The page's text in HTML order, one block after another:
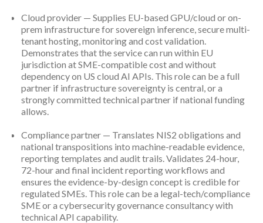
Cloud provider — Supplies EU-based GPU/cloud or on-
prem infrastructure for sovereign inference, secure multi-
tenant hosting, monitoring and cost validation.
Demonstrates that the service can run within EU
jurisdiction at SME-compatible cost and without
dependency on US cloud AI APIs. This role can be a full
partner if infrastructure sovereignty is central, or a
strongly committed technical partner if national funding
allows.
Compliance partner — Translates NIS2 obligations and
national transpositions into machine-readable evidence,
reporting templates and audit trails. Validates 24-hour,
72-hour and final incident reporting workflows and
ensures the evidence-by-design concept is credible for
regulated SMEs. This role can be a legal-tech/compliance
SME or a cybersecurity governance consultancy with
technical API capability.